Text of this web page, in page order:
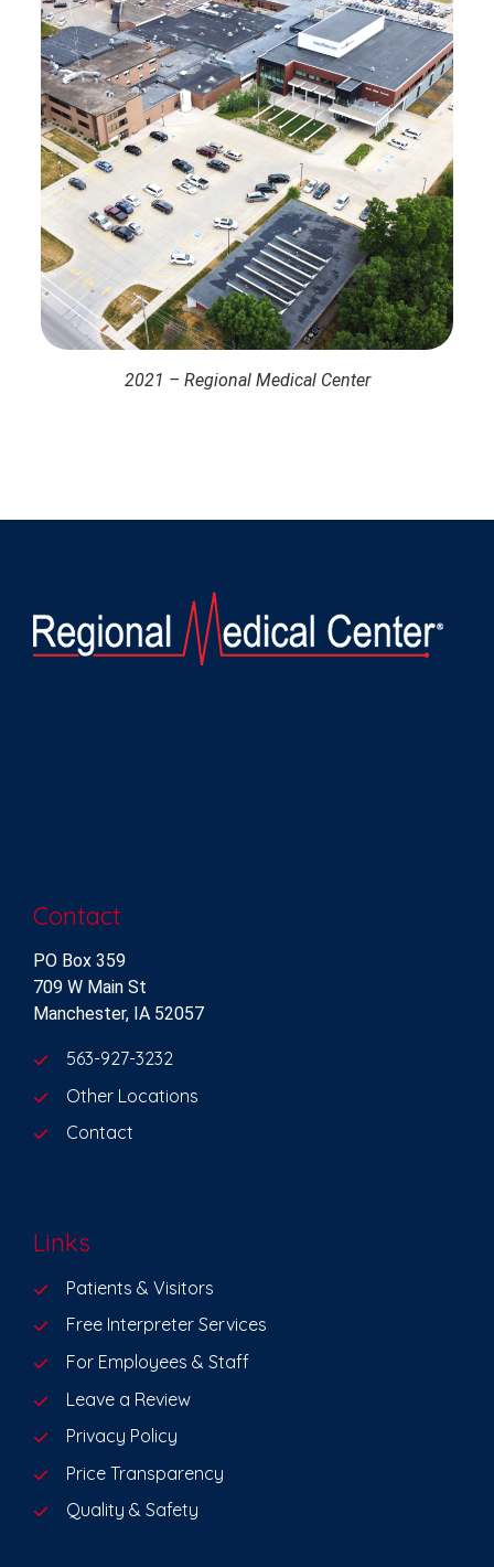
2021 – Regional Medical Center
Contact
PO Box 359
709 W Main St
Manchester, IA 52057
563-927-3232
Other Locations
Contact
Links
Patients & Visitors
Free Interpreter Services
For Employees & Staff
Leave a Review
Privacy Policy
Price Transparency
Quality & Safety